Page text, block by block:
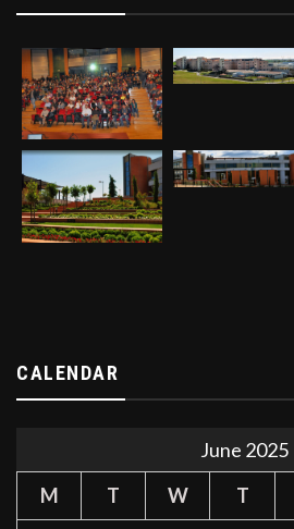
CALENDAR
June 2025
M
T W T